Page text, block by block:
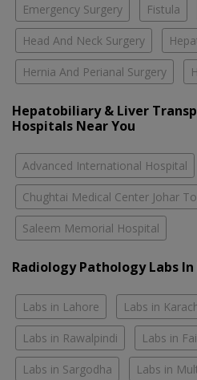
Emergency Surgery Fistula
Head And Neck Surgery
Hernia And Perianal Surgery
Hepatobiliary & Liver
Hospitals Near You
Advanced International Hospital
Chughtai Medical Center Johar
Saleem Memorial Hospital
Radiology Pathology Labs
Labs in Lahore Labs in
Labs in Rawalpindi Labs in
Labs in Sargodha Labs in